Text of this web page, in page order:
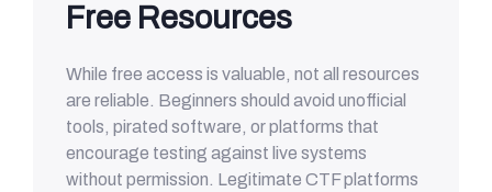
Free Resources
While free access is valuable, not all resources
are reliable. Beginners should avoid unofficial
tools, pirated software, or platforms that
encourage testing against live systems
without permission. Legitimate CTF platforms